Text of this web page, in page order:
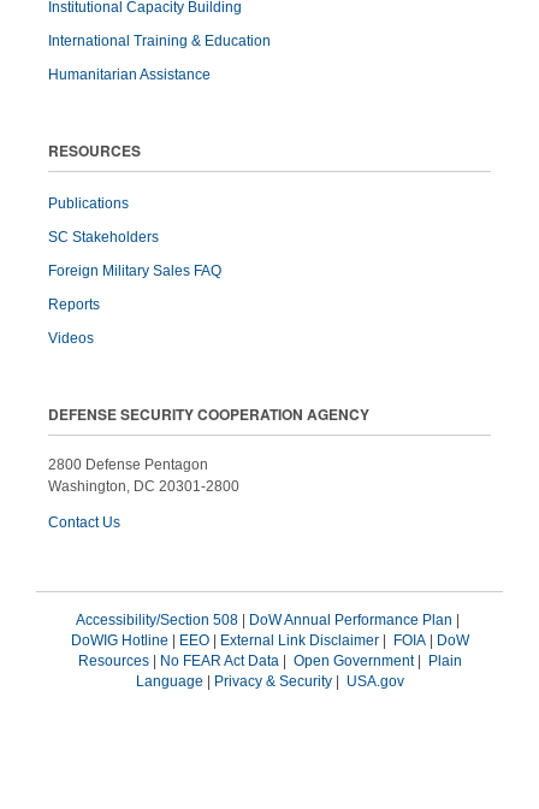
Institutional Capacity Building
International Training & Education
Humanitarian Assistance
RESOURCES
Publications
SC Stakeholders
Foreign Military Sales FAQ
Reports
Videos
DEFENSE SECURITY COOPERATION AGENCY
2800 Defense Pentagon
Washington, DC 20301-2800
Contact Us
Accessibility/Section 508 DoW Annual Performance Plan
DoWIG Hotline
EEO| External Link Disclaimer| FOIA|
DoW
Resources| No FEAR Act Data| Open Government|
Plain
Language
Privacy & Security| USA.gov